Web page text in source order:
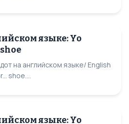
языке: Yo
на английском языке/ English
shoe....
языке: Yo